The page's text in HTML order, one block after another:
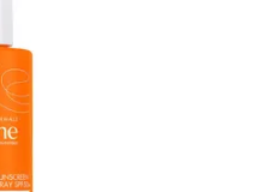
when you link your
script to Script Wallet*.
September.^ T&Cs apply